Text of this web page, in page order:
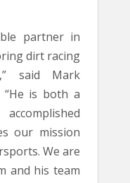
partner in
dirt racing
said Mark
“He is both a
our mission
We are
and his team